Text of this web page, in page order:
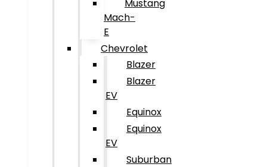
Mustang
Mach-
E
Chevrolet
Blazer
Blazer
EV
Equinox
Equinox
EV
Suburban